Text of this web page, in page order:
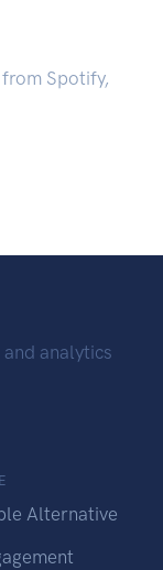
Spotify,
analytics
Alternative